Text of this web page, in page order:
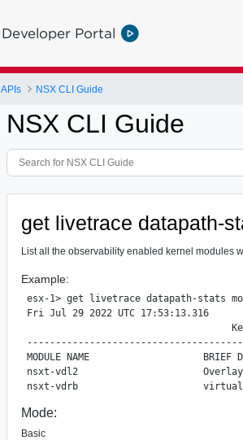
Developer Portal
APIs NSX CLI Guide
NSX CLI Guide
get livetrace datapath-
List all the observability enabled kernel modules
Example:
esx-1> get livetrace datapath-stats
Fri Jul 29 2022 UTC 17:53:13.316
MODULE NAME                    BRIEF
nsxt-vdl2                      Overlay
Mode:
Basic